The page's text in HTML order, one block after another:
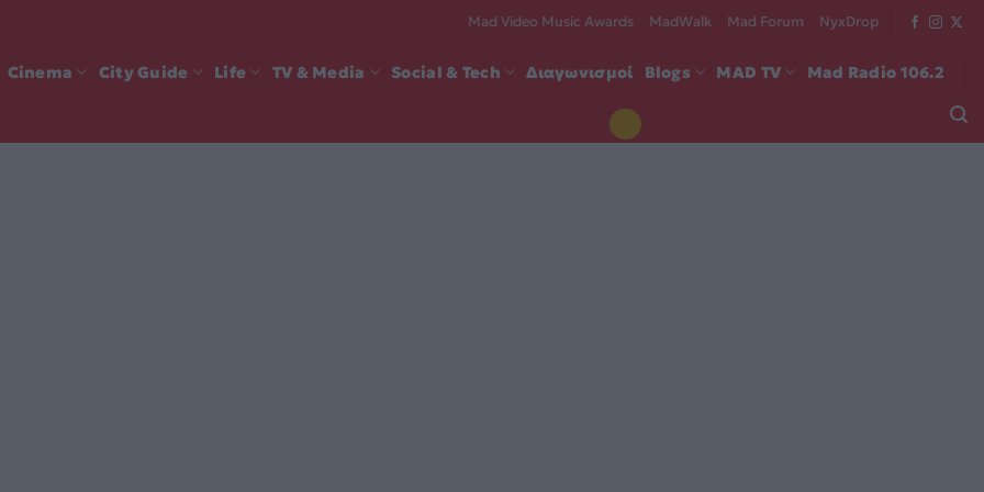
Mad Video Music Awards MadWalk Mad Forum NyxDrop
Cinema City Guide Life TV & Media Social & Tech Διαγωνισμοί Blogs MAD TV Mad Radio 106.2